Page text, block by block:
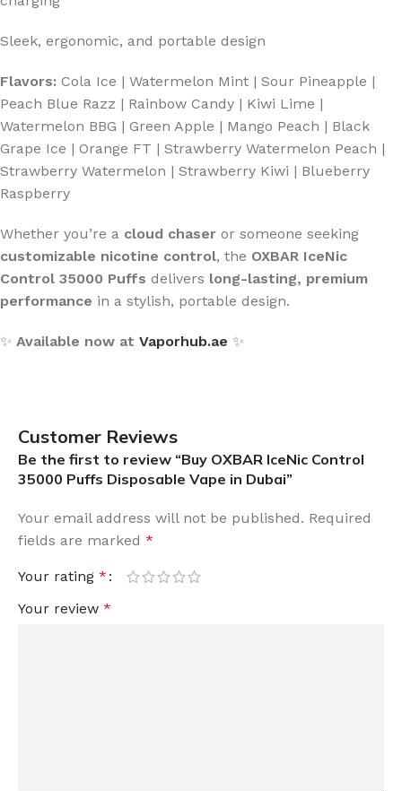
Sleek, ergonomic, and portable design
Flavors: Cola Ice | Watermelon Mint | Sour Pineapple |
Peach Blue Razz | Rainbow Candy | Kiwi Lime |
Watermelon BBG | Green Apple | Mango Peach | Black
Grape Ice | Orange FT | Strawberry Watermelon Peach |
Strawberry Watermelon | Strawberry Kiwi | Blueberry
Raspberry
Whether you’re a cloud chaser or someone seeking
customizable nicotine control, the OXBAR IceNic
Control 35000 Puffs delivers long-lasting, premium
performance in a stylish, portable design.
✨ Available now at Vaporhub.ae ✨
Customer Reviews
Be the first to review “Buy OXBAR IceNic Control
35000 Puffs Disposable Vape in Dubai”
Your email address will not be published. Required
fields are marked *
Your rating *
Your review *